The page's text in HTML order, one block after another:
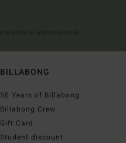
BILLABONG
50 Years of Billabong
Billabong Crew
Gift Card
Student discount